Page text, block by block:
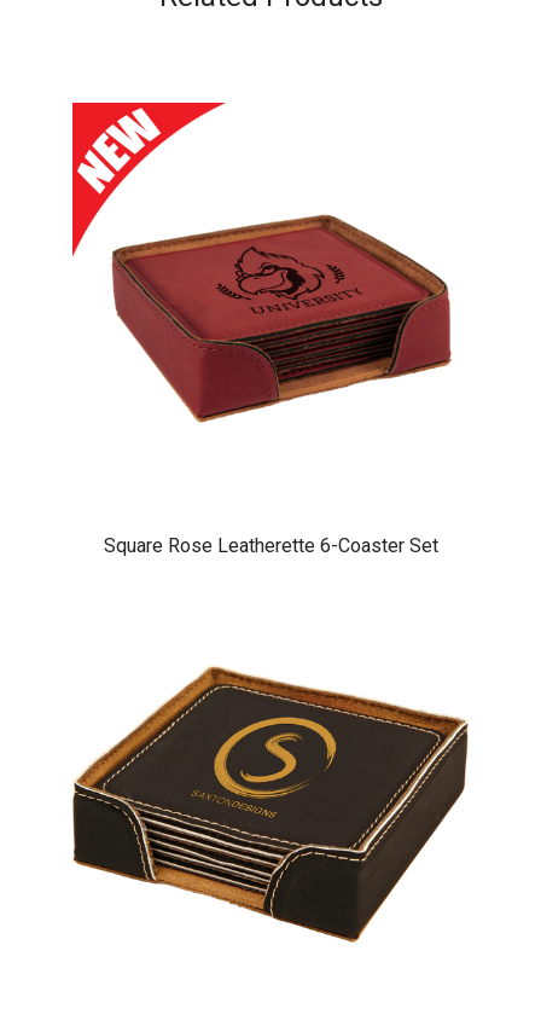
Square Rose Leatherette 6-Coaster Set